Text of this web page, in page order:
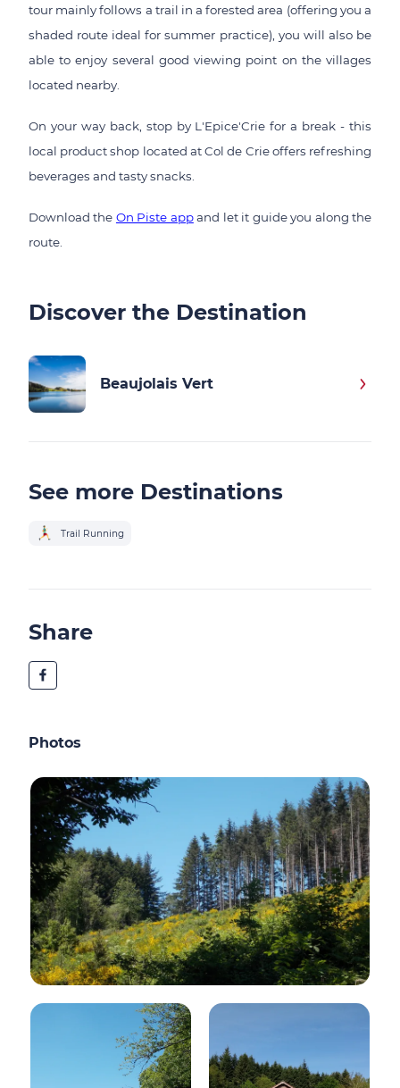
tour mainly follows a trail in a forested area (offering you a
shaded route ideal for summer practice), you will also be
able to enjoy several good viewing point on the villages
located nearby.
On your way back, stop by L'Epice'Crie for a break - this
local product shop located at Col de Crie offers refreshing
beverages and tasty snacks.
Download the On Piste appand let it guide you along the
route.
Discover the Destination
Beaujolais Vert
See more Destinations
Trail Running
Share
Photos